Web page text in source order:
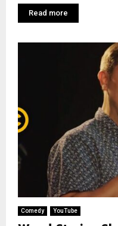
Read more
Comedy YouTube